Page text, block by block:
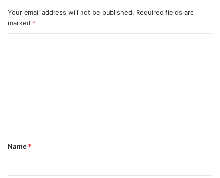
Your email address will not be published. Required fields are
marked *
*
Name *